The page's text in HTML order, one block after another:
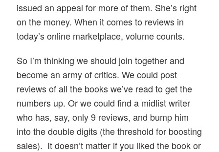
issued an appeal for more of them. She’s right
on the money. When it comes to reviews in
today’s online marketplace, volume counts.
So I’m thinking we should join together and
become an army of critics. We could post
reviews of all the books we’ve read to get the
numbers up. Or we could find a midlist writer
who has, say, only 9 reviews, and bump him
into the double digits (the threshold for boosting
sales). It doesn’t matter if you liked the book or